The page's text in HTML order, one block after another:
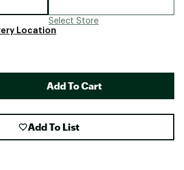
Select Store
Location
Add To Cart
Add To List